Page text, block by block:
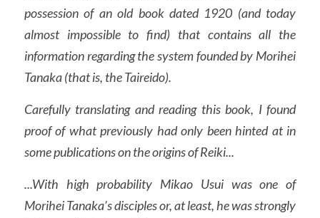
Shoden Kouki
Okuden Zenki
Okuden Kouki
Jikiden Okuden
Shinpiden
Contatti
possession of an old book dated 1920 (and today
almost impossible to find) that contains all the
information regarding the system founded by Morihei
Tanaka (that is, the Taireido).
Carefully translating and reading this book, I found
proof of what previously had only been hinted at in
some publications on the origins of Reiki...
...With high probability Mikao Usui was one of
Morihei Tanaka’s disciples or, at least, he was strongly